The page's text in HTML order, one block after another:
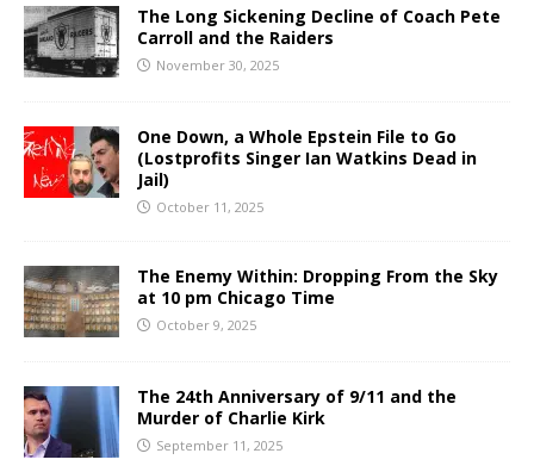
The Long Sickening Decline of Coach Pete
Carroll and the Raiders
November 30, 2025
One Down, a Whole Epstein File to Go
(Lostprofits Singer Ian Watkins Dead in
Jail)
October 11, 2025
The Enemy Within: Dropping From the Sky
at 10 pm Chicago Time
October 9, 2025
The 24th Anniversary of 9/11 and the
Murder of Charlie Kirk
September 11, 2025